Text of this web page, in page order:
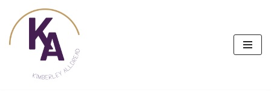
Skip
to
content